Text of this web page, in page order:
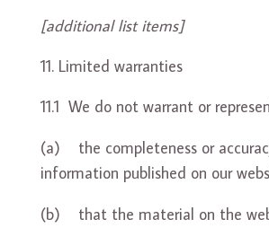
[additional list items]
Limited warranties
11.1 We do not warrant or
(a) the completeness or
information published on our
(b) that the material on the